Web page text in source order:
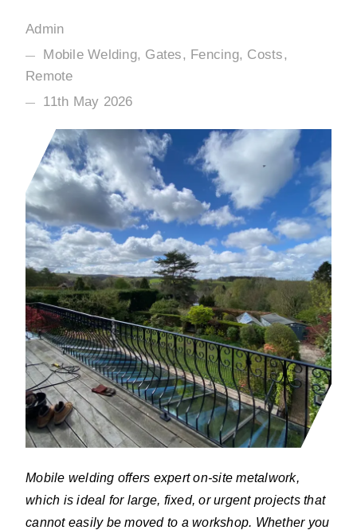
Admin
Mobile Welding, Gates, Fencing, Costs,
Remote
11th May 2026
Mobile welding offers expert on-site metalwork,
which is ideal for large, fixed, or urgent projects that
cannot easily be moved to a workshop. Whether you